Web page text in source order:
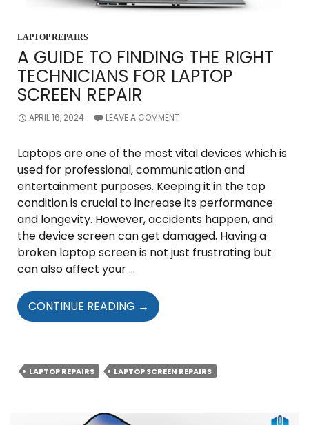
LAPTOP REPAIRS
A GUIDE TO FINDING THE RIGHT
TECHNICIANS FOR LAPTOP
SCREEN REPAIR
APRIL 16, 2024 LEAVE A COMMENT
Laptops are one of the most vital devices which is
used for professional, communication and
entertainment purposes. Keeping it in the top
condition is crucial to increase its performance
and longevity. However, accidents happen, and
the device screen can get damaged. Having a
broken laptop screen is not just frustrating but
can also affect your …
CONTINUE READING A
GUIDE
THE
→
LAPTOP REPAIRS LAPTOP SCREEN REPAIRS